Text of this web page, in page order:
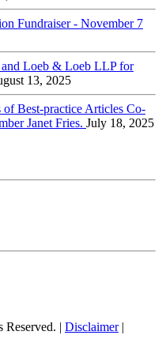
Fundraiser - November 7
Loeb & Loeb LLP for
13, 2025
Best-practice Articles Co-
Janet Fries. July 18, 2025
| Disclaimer|